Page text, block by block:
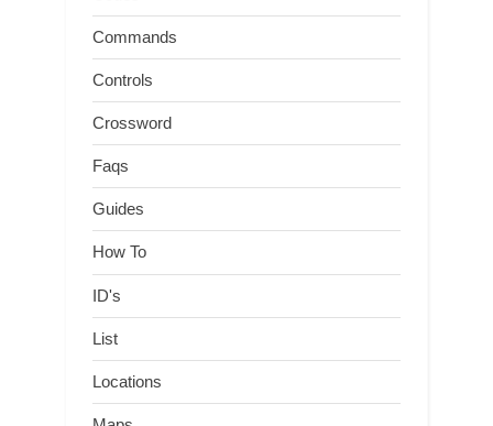
Commands
Controls
Crossword
Faqs
Guides
How To
ID's
List
Locations